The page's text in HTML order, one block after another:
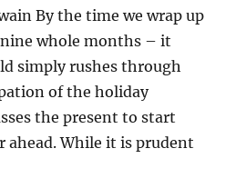
By the time we wrap up
whole months – it
simply rushes through
of the holiday
the present to start
ahead. While it is prudent